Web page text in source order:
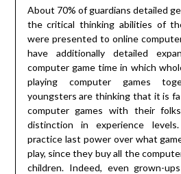
About 70% of guardians detailed
the critical thinking abilities of
were presented to online
have additionally detailed
computer game time in which
playing computer games
youngsters are thinking that it is
computer games with their
distinction in experience
practice last power over what
play, since they buy all the
children. Indeed, even grown-